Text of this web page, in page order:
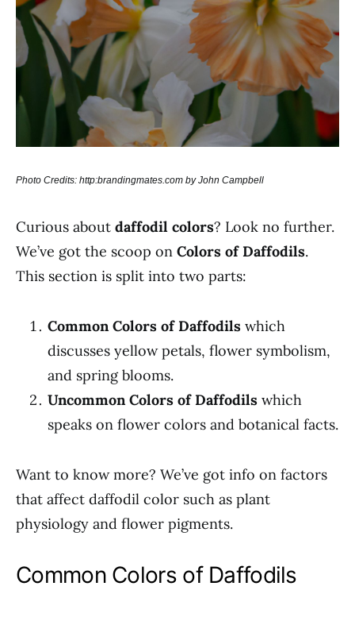
Photo Credits: http:brandingmates.com by John Campbell
Curious about daffodil colors? Look no further.
We’ve got the scoop on Colors of Daffodils.
This section is split into two parts:
Common Colors of Daffodils which
discusses yellow petals, flower symbolism,
and spring blooms.
Uncommon Colors of Daffodils which
speaks on flower colors and botanical facts.
Want to know more? We’ve got info on factors
that affect daffodil color such as plant
physiology and flower pigments.
Common Colors of Daffodils